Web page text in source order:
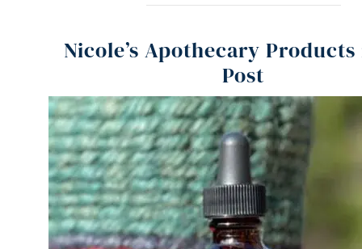
Nicole’s Apothecary
Post